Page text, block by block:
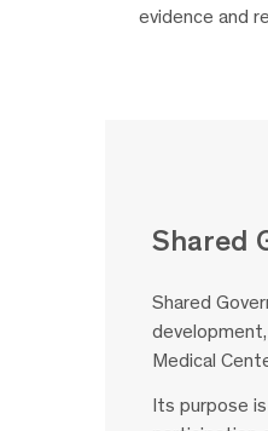
evidence and
Shared
Shared
Medical
Its purpose